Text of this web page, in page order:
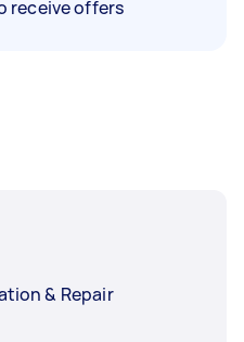
receive offers
& Repair